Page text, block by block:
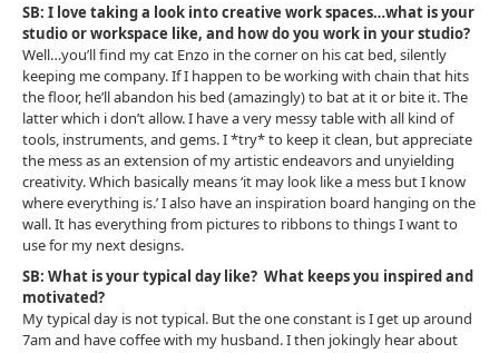
SB: I love taking a look into creative work spaces…what is your
studio or workspace like, and how do you work in your studio?
Well…you’ll find my cat Enzo in the corner on his cat bed, silently
keeping me company. If I happen to be working with chain that hits
the floor, he’ll abandon his bed (amazingly) to bat at it or bite it. The
latter which i don’t allow. I have a very messy table with all kind of
tools, instruments, and gems. I *try* to keep it clean, but appreciate
the mess as an extension of my artistic endeavors and unyielding
creativity. Which basically means ‘it may look like a mess but I know
where everything is.’ I also have an inspiration board hanging on the
wall. It has everything from pictures to ribbons to things I want to
use for my next designs.
SB: What is your typical day like? What keeps you inspired and
motivated?
My typical day is not typical. But the one constant is I get up around
7am and have coffee with my husband. I then jokingly hear about